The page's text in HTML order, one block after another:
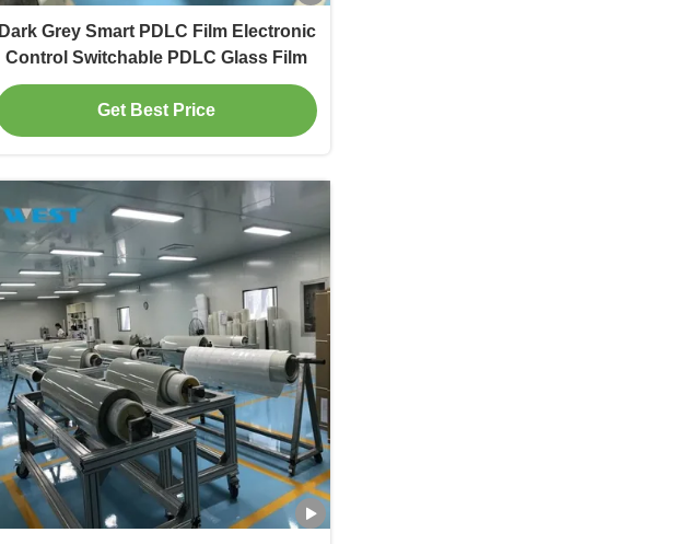
Dark Grey Smart PDLC Film Electronic
Control Switchable PDLC Glass Film
Get Best Price